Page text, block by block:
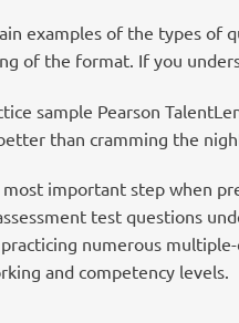
examples of the types of
of the format. If you
sample Pearson
than cramming the
most important step when
test questions
numerous
and competency levels.